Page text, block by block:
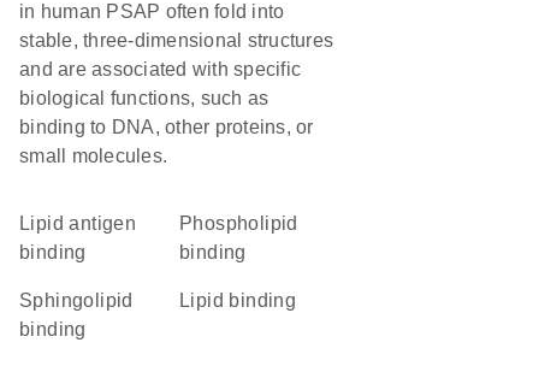
in human PSAP often fold into
stable, three-dimensional structures
and are associated with specific
biological functions, such as
binding to DNA, other proteins, or
small molecules.
lipid antigen
binding
phospholipid
binding
sphingolipid
binding
lipid binding